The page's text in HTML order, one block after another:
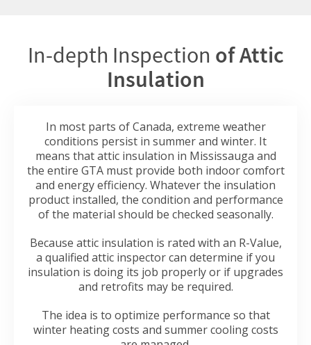
In-depth Inspection of Attic
Insulation
In most parts of Canada, extreme weather
conditions persist in summer and winter. It
means that attic insulation in Mississauga and
the entire GTA must provide both indoor comfort
and energy efficiency. Whatever the insulation
product installed, the condition and performance
of the material should be checked seasonally.
Because attic insulation is rated with an R-Value,
a qualified attic inspector can determine if you
insulation is doing its job properly or if upgrades
and retrofits may be required.
The idea is to optimize performance so that
winter heating costs and summer cooling costs